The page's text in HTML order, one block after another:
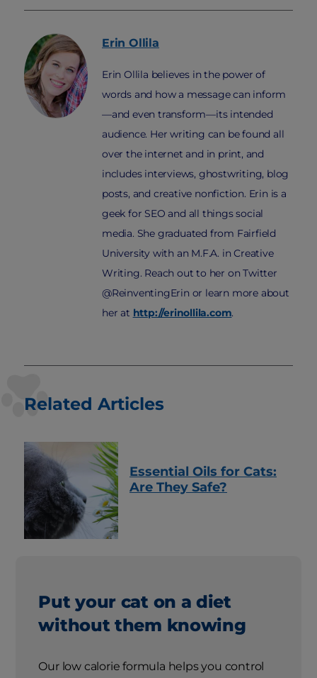
Erin Ollila
Erin Ollila believes in the power of
words and how a message can inform
—and even transform—its intended
audience. Her writing can be found all
over the internet and in print, and
includes interviews, ghostwriting, blog
posts, and creative nonfiction. Erin is a
geek for SEO and all things social
media. She graduated from Fairfield
University with an M.F.A. in Creative
Writing. Reach out to her on Twitter
@ReinventingErin or learn more about
her at http://erinollila.com.
Related Articles
Essential Oils for Cats:
Are They Safe?
Put your cat on a diet
without them knowing
Our low calorie formula helps you control